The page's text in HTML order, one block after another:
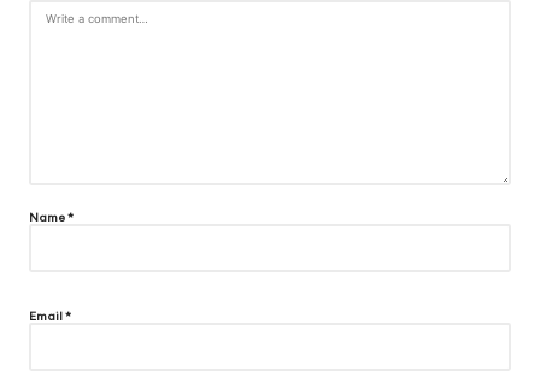
Name*
Email*